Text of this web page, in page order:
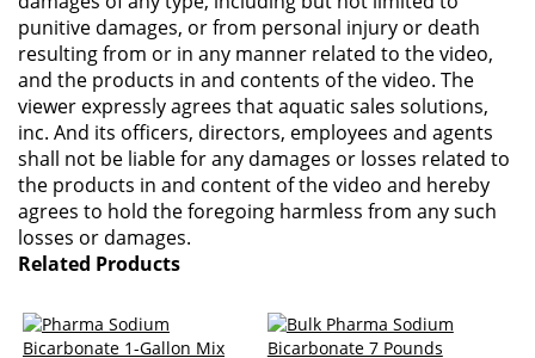
punitive damages, or from personal injury or death
resulting from or in any manner related to the video,
and the products in and contents of the video. The
viewer expressly agrees that aquatic sales solutions,
inc. And its officers, directors, employees and agents
shall not be liable for any damages or losses related to
the products in and content of the video and hereby
agrees to hold the foregoing harmless from any such
losses or damages.
Related Products